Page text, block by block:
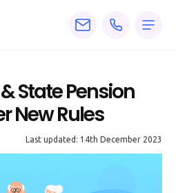
State Pension
New Rules
Last updated: 14th December 2023